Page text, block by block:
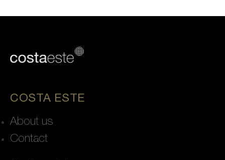
COSTA ESTE
About us
Contact